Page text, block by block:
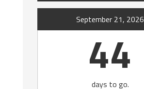
September 21, 2026
44
days to go.